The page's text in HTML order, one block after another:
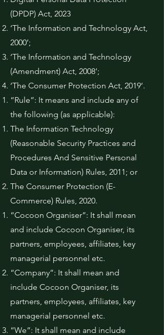
(DPDP) Act, 2023
‘The Information and Technology Act,
2000’;
‘The Information and Technology
(Amendment) Act, 2008’;
‘The Consumer Protection Act, 2019’.
“Rule”: It means and include any of
the following (as applicable):
The Information Technology
(Reasonable Security Practices and
Procedures And Sensitive Personal
Data or Information) Rules, 2011; or
The Consumer Protection (E-
Commerce) Rules, 2020.
“Cocoon Organiser”: It shall mean
and include Cocoon Organiser, its
partners, employees, affiliates, key
managerial personnel etc.
“Company”: It shall mean and
include Cocoon Organiser, its
partners, employees, affiliates, key
managerial personnel etc.
“We”: It shall mean and include